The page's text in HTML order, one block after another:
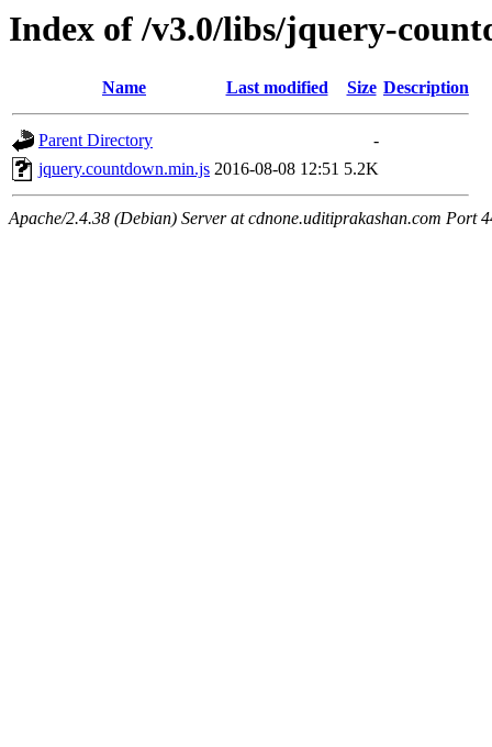
Index of /v3.0/libs/jquery-
Name Last modified Size Description
Parent Directory
-
jquery.countdown.min.js 2016-08-08 12:51 5.2K
Apache/2.4.38 (Debian) Server at cdnone.uditiprakashan.com Port